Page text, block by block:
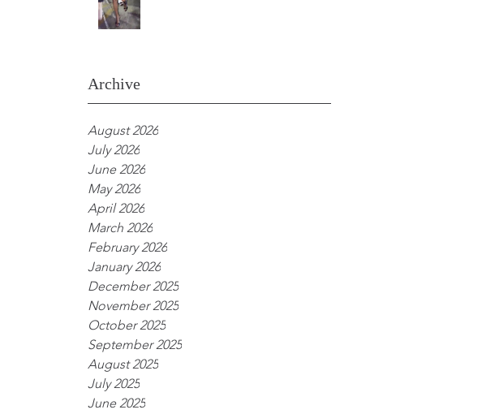
Archive
August 2026
July 2026
June 2026
May 2026
April 2026
March 2026
February 2026
January 2026
December 2025
November 2025
October 2025
September 2025
August 2025
July 2025
June 2025